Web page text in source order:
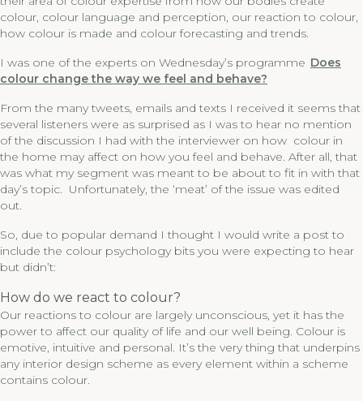
colour, colour language and perception, our reaction to colour,
how colour is made and colour forecasting and trends.
I was one of the experts on Wednesday’s programme Does
colour change the way we feel and behave?
From the many tweets, emails and texts I received it seems that
several listeners were as surprised as I was to hear no mention
of the discussion I had with the interviewer on how colour in
the home may affect on how you feel and behave. After all, that
was what my segment was meant to be about to fit in with that
day’s topic. Unfortunately, the ‘meat’ of the issue was edited
out.
So, due to popular demand I thought I would write a post to
include the colour psychology bits you were expecting to hear
but didn’t:
How do we react to colour?
Our reactions to colour are largely unconscious, yet it has the
power to affect our quality of life and our well being. Colour is
emotive, intuitive and personal. It’s the very thing that underpins
any interior design scheme as every element within a scheme
contains colour.